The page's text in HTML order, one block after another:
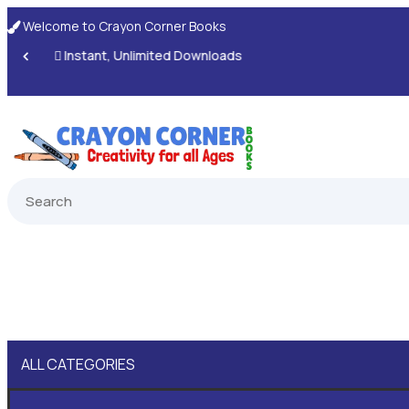
 Welcome to Crayon Corner Books
ALL CATEGORIES